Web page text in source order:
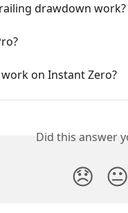
drawdown work?
on Instant Zero?
Did this answer
😞 😐